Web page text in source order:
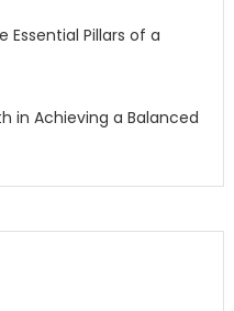
Essential Pillars of a
in Achieving a Balanced